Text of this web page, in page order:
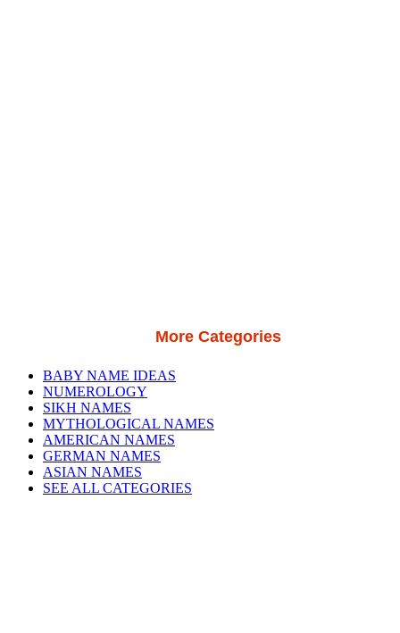
More Categories
BABY NAME IDEAS
NUMEROLOGY
SIKH NAMES
MYTHOLOGICAL NAMES
AMERICAN NAMES
GERMAN NAMES
ASIAN NAMES
SEE ALL CATEGORIES